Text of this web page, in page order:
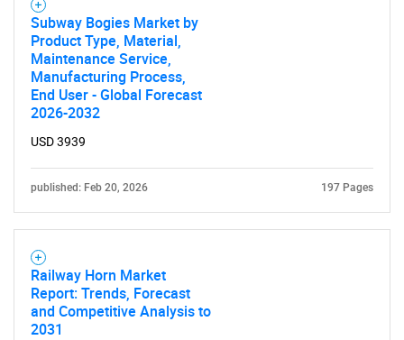
Subway Bogies Market by
Product Type, Material,
Maintenance Service,
Manufacturing Process,
End User - Global Forecast
2026-2032
USD 3939
published: Feb 20, 2026 197 Pages
Railway Horn Market
Report: Trends, Forecast
and Competitive Analysis to
2031